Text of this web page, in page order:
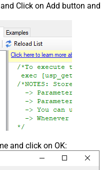
Click on Add button and
and click on OK: